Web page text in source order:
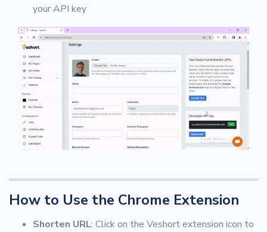
your API key
How to Use the Chrome Extension
Shorten URL: Click on the Veshort extension icon to